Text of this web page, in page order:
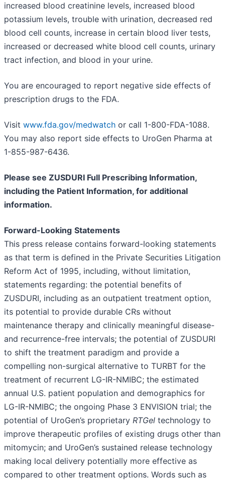
increased blood creatinine levels, increased blood
potassium levels, trouble with urination, decreased red
blood cell counts, increase in certain blood liver tests,
increased or decreased white blood cell counts, urinary
tract infection, and blood in your urine.
You are encouraged to report negative side effects of
prescription drugs to the FDA.
Visit www.fda.gov/medwatch or call 1-800-FDA-1088.
You may also report side effects to UroGen Pharma at
1-855-987-6436.
Please see ZUSDURI Full Prescribing Information,
including the Patient Information, for additional
information.
Forward-Looking Statements
This press release contains forward-looking statements
as that term is defined in the Private Securities Litigation
Reform Act of 1995, including, without limitation,
statements regarding: the potential benefits of
ZUSDURI, including as an outpatient treatment option,
its potential to provide durable CRs without
maintenance therapy and clinically meaningful disease-
and recurrence-free intervals; the potential of ZUSDURI
to shift the treatment paradigm and provide a
compelling non-surgical alternative to TURBT for the
treatment of recurrent LG-IR-NMIBC; the estimated
annual U.S. patient population and demographics for
LG-IR-NMIBC; the ongoing Phase 3 ENVISION trial; the
potential of UroGen’s proprietary RTGel technology to
improve therapeutic profiles of existing drugs other than
mitomycin; and UroGen’s sustained release technology
making local delivery potentially more effective as
compared to other treatment options. Words such as